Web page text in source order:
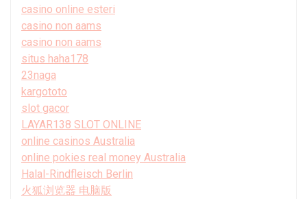
casino online esteri
casino non aams
casino non aams
situs haha178
23naga
kargototo
slot gacor
LAYAR138 SLOT ONLINE
online casinos Australia
online pokies real money Australia
Halal-Rindfleisch Berlin
火狐浏览器 电脑版